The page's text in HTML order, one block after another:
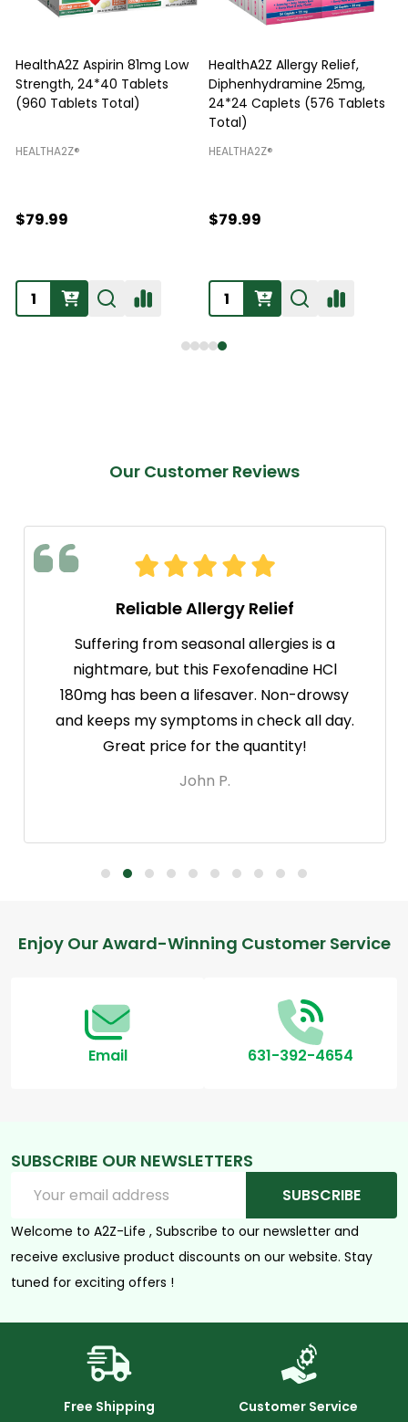
HealthA2Z Aspirin 81mg Low
Strength, 24*40 Tablets
(960 Tablets Total)
HEALTHA2Z®️
$79.99
HealthA2Z Allergy Relief,
Diphenhydramine 25mg,
24*24 Caplets (576 Tablets
Total)
HEALTHA2Z®️
$79.99
Our Customer Reviews
Reliable Allergy Relief
Suffering from seasonal allergies is a
nightmare, but this Fexofenadine HCl
180mg has been a lifesaver. Non-drowsy
and keeps my symptoms in check all day.
Great price for the quantity!
John P.
Footer
Enjoy Our Award-Winning Customer Service
Email 631-392-4654
SUBSCRIBE OUR NEWSLETTERS
Address
SUBSCRIBE
Welcome to A2Z-Life , Subscribe to our newsletter and
receive exclusive product discounts on our website. Stay
tuned for exciting offers !
Free Shipping
Customer Service